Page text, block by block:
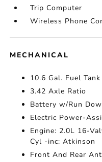
Trip Computer
Wireless Phone
MECHANICAL
10.6 Gal. Fuel Tank
3.42 Axle Ratio
Battery w/Run
Electric Power-
Engine: 2.0L 16-
Cyl -inc: Atkinson
Front And Rear